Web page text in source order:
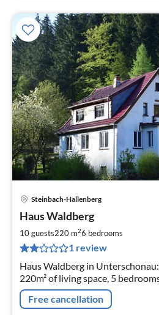
Steinbach-Hallenberg
Haus Waldberg
10 guests220 m26 bedrooms
1 review
Haus Waldberg in
220m² of living space, 5
people and 2 babies.
Free cancellation